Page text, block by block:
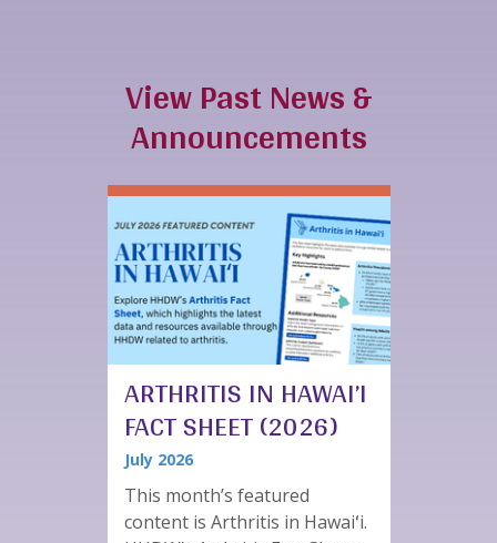
View Past News &
Announcements
ARTHRITIS IN HAWAI’I
FACT SHEET (2026)
July 2026
This month’s featured
content is Arthritis in Hawaiʻi.